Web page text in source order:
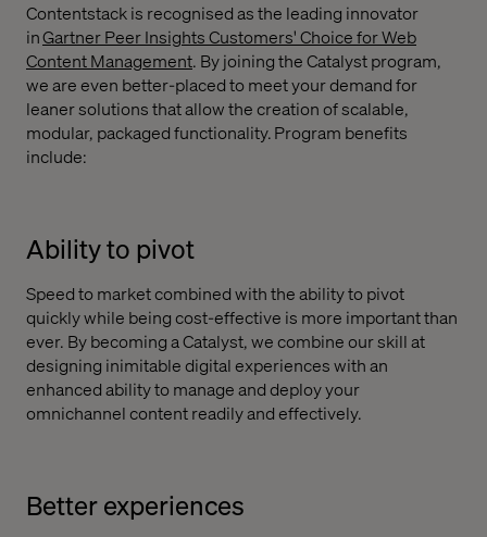
Contentstack is recognised as the leading innovator
inGartner Peer Insights Customers' Choice for Web
Content Management. By joining the Catalyst program,
we are even better-placed to meet your demand for
leaner solutions that allow the creation of scalable,
modular, packaged functionality. Program benefits
include:
Ability to pivot
Speed to market combined with the ability to pivot
quickly while being cost-effective is more important than
ever. By becoming a Catalyst, we combine our skill at
designing inimitable digital experiences with an
enhanced ability to manage and deploy your
omnichannel content readily and effectively.
Better experiences